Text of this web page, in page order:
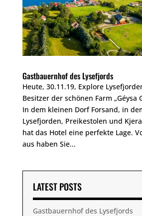
Gastbauernhof des Lysefjords
Heute, 30.11.19, Explore
Besitzer der schönen Farm „Géysa
In dem kleinen Dorf Forsand, in
Lysefjorden, Preikestolen und
hat das Hotel eine perfekte Lage.
aus haben Sie...
LATEST POSTS
Gastbauernhof des Lysefjords